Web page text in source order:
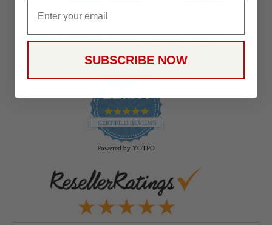
22.9K
4.9
star
rating
CERTIFIED REVIEWS
Powered by YOTPO
SUBSCRIBE NOW